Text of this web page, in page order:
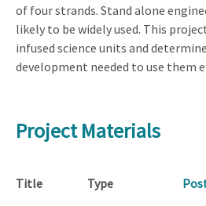
of four strands. Stand alone
likely to be widely used. This
infused science units and
development needed to use them
Project Materials
Title Type